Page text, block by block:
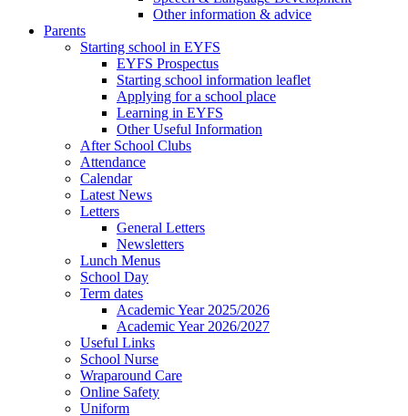
Other information & advice
Parents
Starting school in EYFS
EYFS Prospectus
Starting school information leaflet
Applying for a school place
Learning in EYFS
Other Useful Information
After School Clubs
Attendance
Calendar
Latest News
Letters
General Letters
Newsletters
Lunch Menus
School Day
Term dates
Academic Year 2025/2026
Academic Year 2026/2027
Useful Links
School Nurse
Wraparound Care
Online Safety
Uniform